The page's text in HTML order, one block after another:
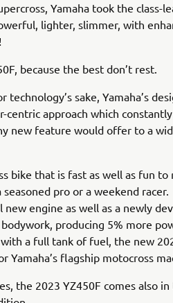
Yamaha took the class-
lighter, slimmer, with
because the best don’t rest.
sake, Yamaha’s
approach which constantly
new feature would offer to a
bike that is fast as well as fun to
pro or a weekend racer.
engine as well as a newly
producing 5% more
a full tank of fuel, the new
flagship motocross
the 2023 YZ450F comes also in